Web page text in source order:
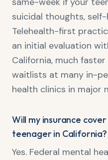
suicidal thoughts,
Telehealth-first
an initial evaluation
California, much
waitlists at many in-
health clinics in major
Will my insurance
teenager in California?
Yes. Federal mental